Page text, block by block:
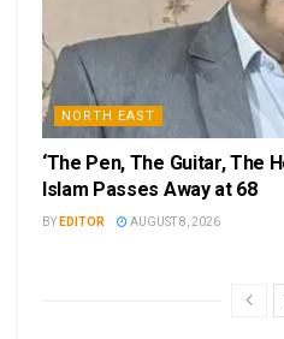
NORTH EAST
‘The Pen, The Guitar, The
Islam Passes Away at 68
BY EDITOR AUGUST 8, 2026